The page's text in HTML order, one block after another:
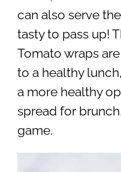
can also serve
tasty to pass up!
Tomato wraps
to a healthy
a more healthy
spread for
game.